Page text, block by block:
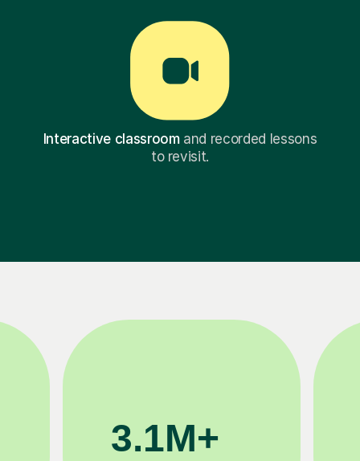
Interactive classroomand recorded lessons
to revisit.
200K+